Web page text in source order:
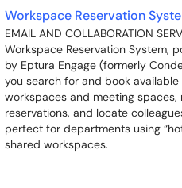
Workspace Reservation
EMAIL AND COLLABORATION
Workspace Reservation System,
by Eptura Engage (formerly
you search for and book available
workspaces and meeting spaces,
reservations, and locate
perfect for departments using
shared workspaces.